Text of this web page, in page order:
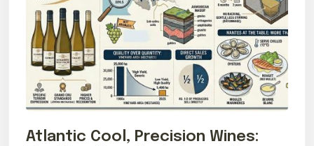
Atlantic Cool, Precision Wines: